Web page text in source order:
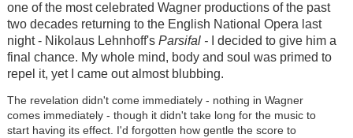
one of the most celebrated Wagner productions of the past
two decades returning to the English National Opera last
night - Nikolaus Lehnhoff's Parsifal -
I decided to give him a
final chance. My whole mind, body and soul was primed to
repel it, yet I came out almost blubbing.
The revelation didn't come immediately - nothing in Wagner
comes immediately - though it didn't take long for the music to
start having its effect. I'd forgotten how gentle the score to